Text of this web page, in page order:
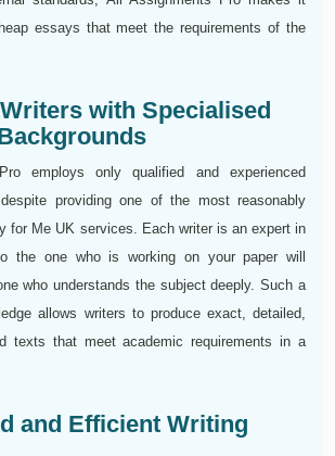
essays that meet the requirements of the
with Specialised
employs only qualified and experienced
providing one of the most reasonably
for Me UK services. Each writer is an expert in
the one who is working on your paper will
who understands the subject deeply. Such a
allows writers to produce exact, detailed,
texts that meet academic requirements in a
and Efficient Writing